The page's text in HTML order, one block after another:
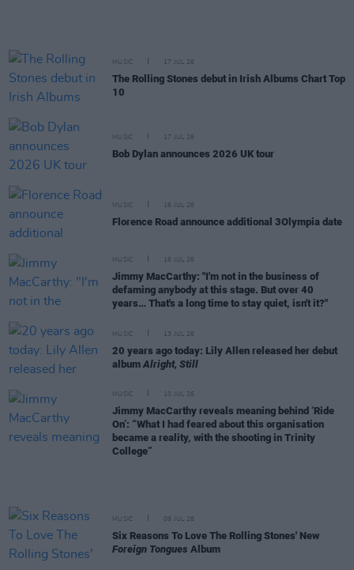
MUSIC 17 JUL 26
The Rolling Stones debut in Irish Albums Chart Top
10
MUSIC 17 JUL 26
Bob Dylan announces 2026 UK tour
MUSIC 16 JUL 26
Florence Road announce additional 3Olympia date
MUSIC 16 JUL 26
Jimmy MacCarthy: "I'm not in the business of
defaming anybody at this stage. But over 40
years… That's a long time to stay quiet, isn't it?"
MUSIC 13 JUL 26
20 years ago today: Lily Allen released her debut
albumAlright, Still
MUSIC 10 JUL 26
Jimmy MacCarthy reveals meaning behind ‘Ride
On’: “What I had feared about this organisation
became a reality, with the shooting in Trinity
College”
MUSIC 09 JUL 26
Six Reasons To Love The Rolling Stones' New
Foreign Tongues Album